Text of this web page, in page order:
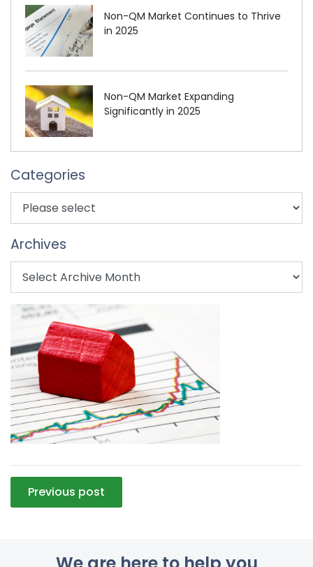
Non-QM Market Continues to Thrive
in 2025
Non-QM Market Expanding
Significantly in 2025
Categories
Archives
Post
navigation
Previous post